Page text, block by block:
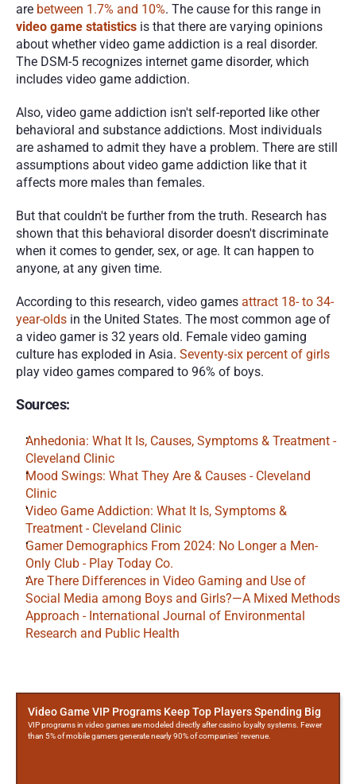
are between 1.7% and 10%
video game statistics is that there are varying opinions
about whether video game addiction is a real disorder.
The DSM-5 recognizes internet game disorder, which
includes video game addiction.
Also, video game addiction isn't self-reported like other
behavioral and substance addictions. Most individuals
are ashamed to admit they have a problem. There are still
assumptions about video game addiction like that it
affects more males than females.
But that couldn't be further from the truth. Research has
shown that this behavioral disorder doesn't discriminate
when it comes to gender, sex, or age. It can happen to
anyone, at any given time.
According to this research, video games attract 18- to 34-
year-olds in the United States. The most common age of
a video gamer is 32 years old. Female video gaming
culture has exploded in Asia. Seventy-six percent of girls
play video games compared to 96% of boys.
Sources:
Anhedonia: What It Is, Causes, Symptoms & Treatment -
Cleveland Clinic
Mood Swings: What They Are & Causes - Cleveland
Clinic
Video Game Addiction: What It Is, Symptoms &
Treatment - Cleveland Clinic
Gamer Demographics From 2024: No Longer a Men-
Only Club - Play Today Co.
Are There Differences in Video Gaming and Use of
Social Media among Boys and Girls?—A Mixed Methods
Approach - International Journal of Environmental
Research and Public Health
MorePosts
Video Game VIP Programs Keep Top Players Spending Big
VIP programs in video games are modeled directly after casino loyalty systems. Fewer
than 5% of mobile gamers generate nearly 90% of companies' revenue.